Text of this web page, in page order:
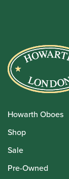
Howarth Oboes
Shop
Sale
Pre-Owned